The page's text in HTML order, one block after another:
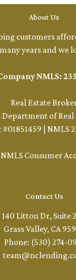
About Us
customers
years and we
NMLS:
Real Estate
Department of Real
#01851459 | NMLS
NMLS Consumer
Contact Us
140 Litton Dr, Suite
Grass Valley, CA
Phone: (530) 274-